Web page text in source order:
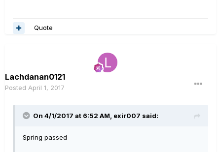
Quote
Lachdanan0121
Posted April 1, 2017
On 4/1/2017 at 6:52 AM, exir007 said:
Spring passed